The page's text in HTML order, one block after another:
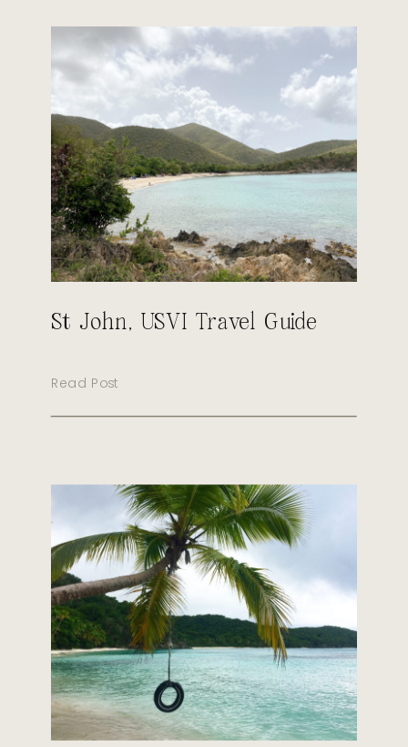
Read Post
St John, USVI Travel Guide